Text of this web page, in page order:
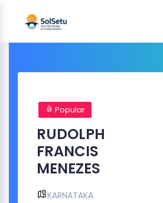
Popular
RUDOLPH
FRANCIS
MENEZES
KARNATAKA